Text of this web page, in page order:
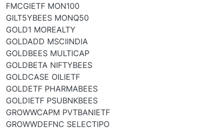
FMCGIETF MON100
GILT5YBEES MONQ50
GOLD1 MOREALTY
GOLDADD MSCIINDIA
GOLDBEES MULTICAP
GOLDBETA NIFTYBEES
GOLDCASE OILIETF
GOLDETF PHARMABEES
GOLDIETF PSUBNKBEES
GROWWCAPM PVTBANIETF
GROWWDEFNC SELECTIPO